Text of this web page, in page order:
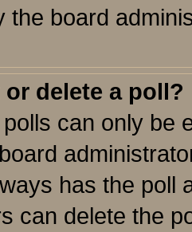
the board
delete a poll?
can only be
has the poll
can delete the